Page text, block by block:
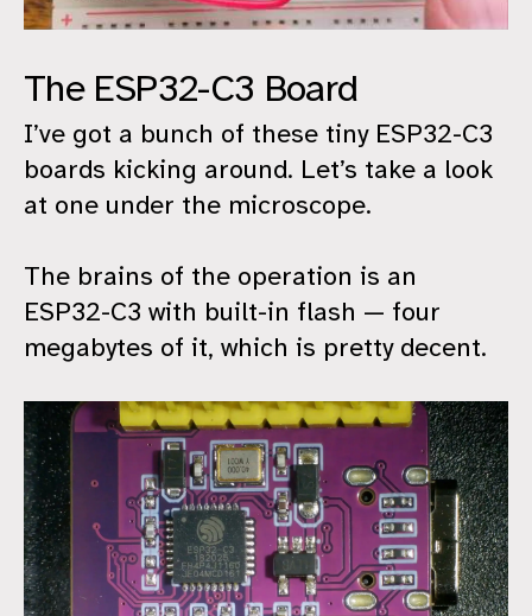
The ESP32-C3 Board
I’ve got a bunch of these tiny ESP32-C3
boards kicking around. Let’s take a look
at one under the microscope.
The brains of the operation is an
ESP32-C3 with built-in flash — four
megabytes of it, which is pretty decent.